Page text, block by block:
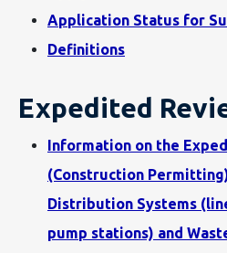
Application Status for
Definitions
Expedited
Information on the
(Construction
Distribution Systems
pump stations) and